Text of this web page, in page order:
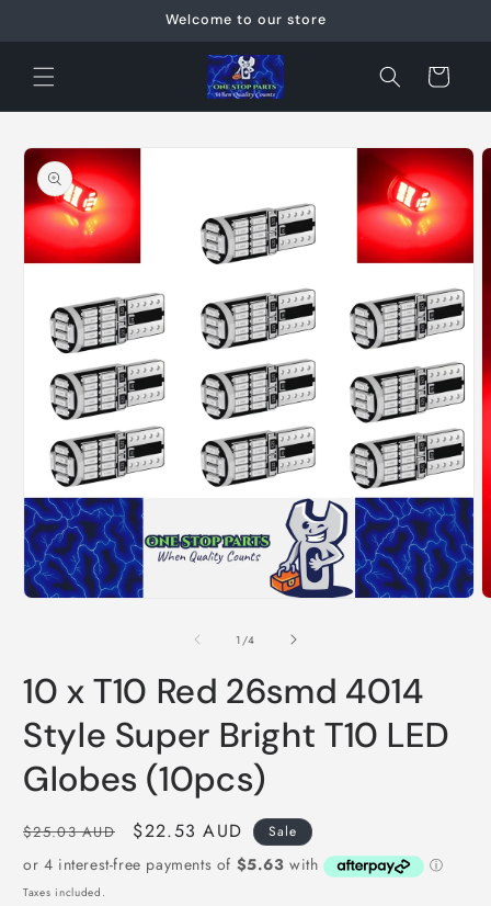
Welcome to our store
Cart
Skip to
product
information
1 /of
4
10 x T10 Red 26smd 4014
Style Super Bright T10 LED
Globes (10pcs)
Regular
price
$25.03 AUD
Sale
price
$22.53 AUD Sale
Taxes included.